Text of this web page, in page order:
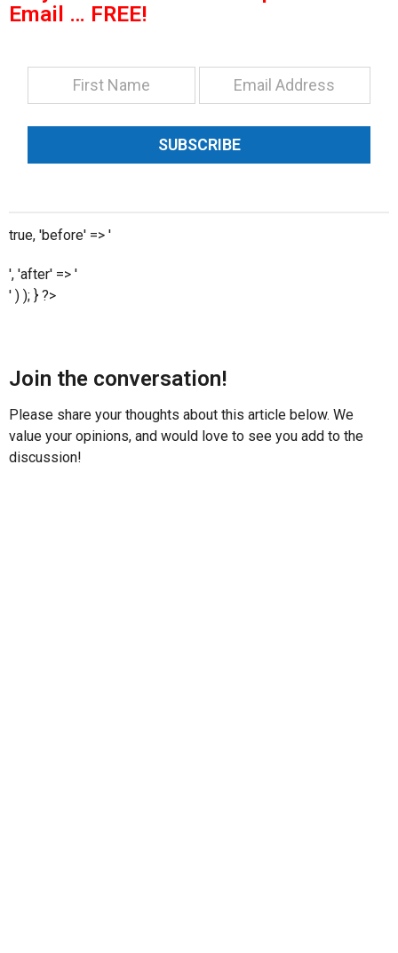
Email … FREE!
SUBSCRIBE
true, 'before' => '
', 'after' => '
' ) ); } ?>
Join the conversation!
Please share your thoughts about this article below. We
value your opinions, and would love to see you add to the
discussion!